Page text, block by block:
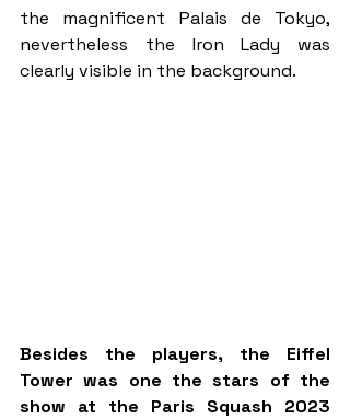
the magnificent Palais de Tokyo,
nevertheless the Iron Lady was
clearly visible in the background.
Besides the players, the Eiffel
Tower was one the stars of the
show at the Paris Squash 2023